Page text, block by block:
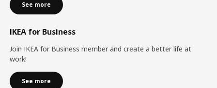
See more
IKEA for Business
Join IKEA for Business member and create a better life at
work!
See more